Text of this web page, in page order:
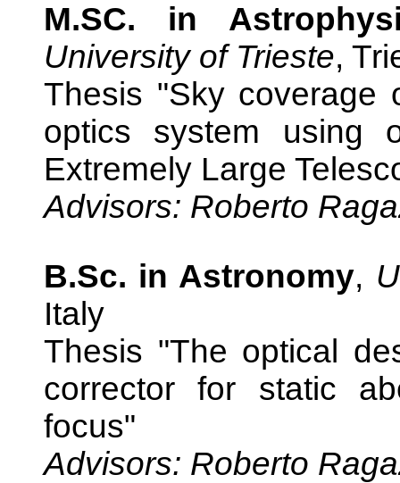
M.SC. in
University of Trieste,
Thesis "Sky coverage
optics system using
Extremely Large
Advisors: Roberto
B.Sc. in Astronomy,
Italy
Thesis "The optical
corrector for static
focus"
Advisors: Roberto